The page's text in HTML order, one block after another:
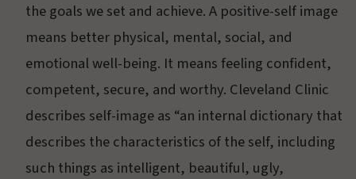
the goals we set and achieve. A positive-self image
means better physical, mental, social, and
emotional well-being. It means feeling confident,
competent, secure, and worthy. Cleveland Clinic
describes self-image as “an internal dictionary that
describes the characteristics of the self, including
such things as intelligent, beautiful, ugly,